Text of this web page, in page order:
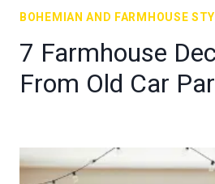
BOHEMIAN AND FARMHOUSE
7 Farmhouse
From Old Car